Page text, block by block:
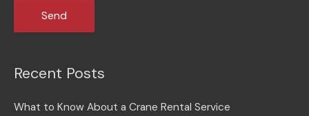
Recent Posts
What to Know About a Crane Rental Service